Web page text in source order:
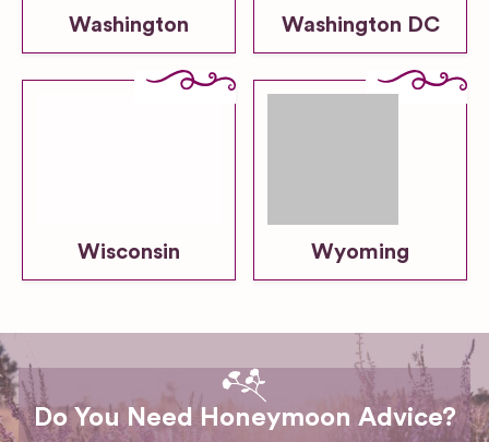
Washington Washington DC
Wisconsin Wyoming
Do You Need Honeymoon Advice?